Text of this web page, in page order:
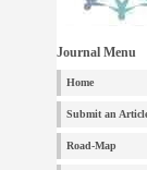
Journal Menu
Home
Submit an
Road-Map